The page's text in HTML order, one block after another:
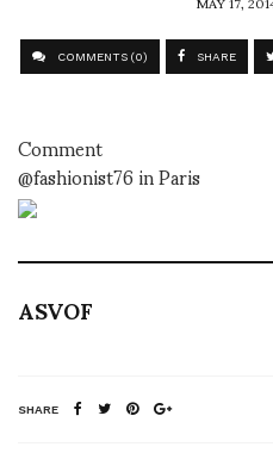
COMMENTS (0) SHARE
Comment
@fashionist76 in Paris
ASVOF
SHARE